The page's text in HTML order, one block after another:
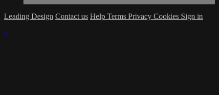
Leading Design Contact us Help Terms Privacy Cookies Sign in
×